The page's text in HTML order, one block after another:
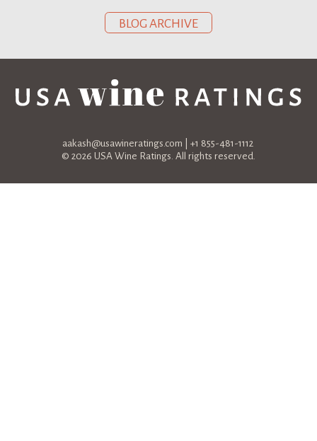
BLOG ARCHIVE
aakash@usawineratings.com | +1 855-481-1112
© 2026 USA Wine Ratings. All rights reserved.